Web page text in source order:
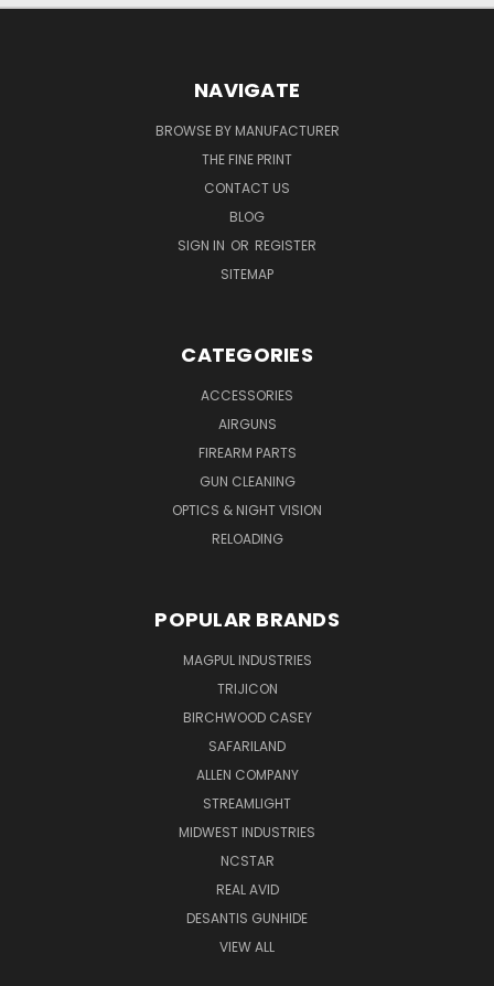
NAVIGATE
BROWSE BY MANUFACTURER
THE FINE PRINT
CONTACT US
BLOG
SIGN IN OR REGISTER
SITEMAP
CATEGORIES
ACCESSORIES
AIRGUNS
FIREARM PARTS
GUN CLEANING
OPTICS & NIGHT VISION
RELOADING
POPULAR BRANDS
MAGPUL INDUSTRIES
TRIJICON
BIRCHWOOD CASEY
SAFARILAND
ALLEN COMPANY
STREAMLIGHT
MIDWEST INDUSTRIES
NCSTAR
REAL AVID
DESANTIS GUNHIDE
VIEW ALL